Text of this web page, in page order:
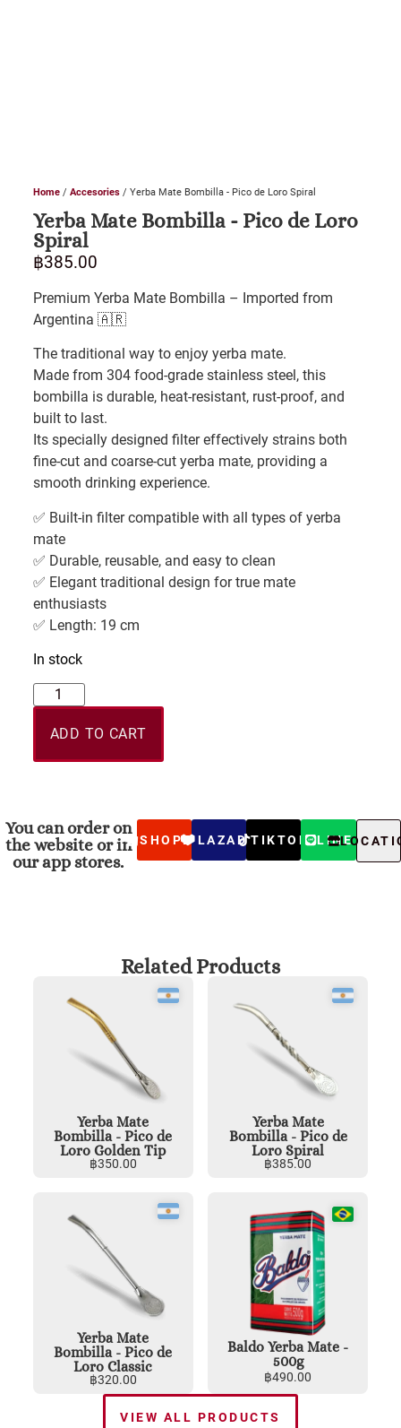
Home/ Accesories/ Yerba Mate Bombilla - Pico de Loro Spiral
Yerba Mate Bombilla - Pico de Loro
Spiral
฿385.00
Premium Yerba Mate Bombilla – Imported from
Argentina 🇦🇷
The traditional way to enjoy yerba mate.
Made from 304 food-grade stainless steel, this
bombilla is durable, heat-resistant, rust-proof, and
built to last.
Its specially designed filter effectively strains both
fine-cut and coarse-cut yerba mate, providing a
smooth drinking experience.
✅ Built-in filter compatible with all types of yerba
mate
✅ Durable, reusable, and easy to clean
✅ Elegant traditional design for true mate
enthusiasts
✅ Length: 19 cm
In stock
ADD TO CART
You can order on
the website or in
our app stores.
SHOPEELAZADATIKTOK LINE
Related Products
Yerba Mate
Bombilla - Pico de
Loro Golden Tip
฿350.00
Yerba Mate
Bombilla - Pico de
Loro Spiral
฿385.00
Yerba Mate
Bombilla - Pico de
Loro Classic
฿320.00
Baldo Yerba Mate -
500g
฿490.00
VIEW ALL PRODUCTS